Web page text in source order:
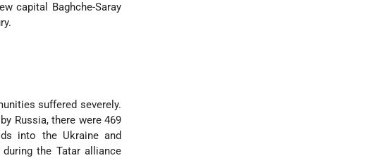
capital Baghche-Saray
suffered severely.
Russia, there were 469
into the Ukraine and
the Tatar alliance